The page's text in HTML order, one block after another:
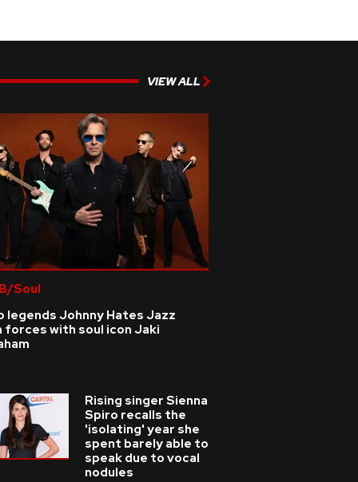
VIEW ALL
Soul
legends Johnny Hates Jazz
forces with soul icon Jaki
Rising singer Sienna
Spiro recalls the
'isolating' year she
spent barely able to
speak due to vocal
nodules